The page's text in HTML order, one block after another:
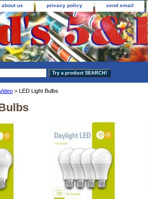
about us privacy policy send email
> LED Light Bulbs